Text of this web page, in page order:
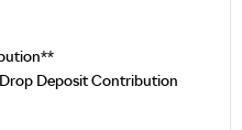
Deposit Contribution